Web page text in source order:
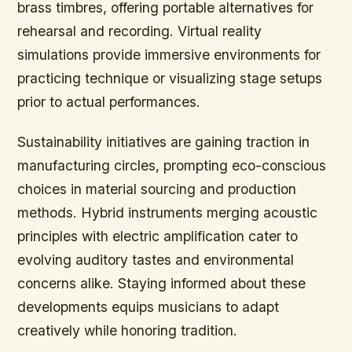
brass timbres, offering portable alternatives for
rehearsal and recording. Virtual reality
simulations provide immersive environments for
practicing technique or visualizing stage setups
prior to actual performances.
Sustainability initiatives are gaining traction in
manufacturing circles, prompting eco-conscious
choices in material sourcing and production
methods. Hybrid instruments merging acoustic
principles with electric amplification cater to
evolving auditory tastes and environmental
concerns alike. Staying informed about these
developments equips musicians to adapt
creatively while honoring tradition.